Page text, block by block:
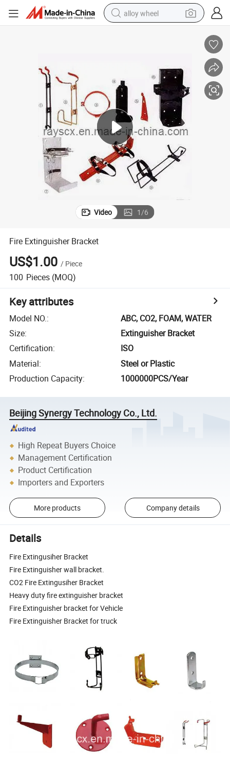
alloy wheel
pullover hoody
weight loss capsule
powder
basketball shoe
reagent
Video 1/6
Fire Extinguisher Bracket
US$1.00 / Piece
100 Pieces (MOQ)
Key attributes
Model NO.:
ABC, CO2, FOAM, WATER
Size:
Extinguisher Bracket
Certification:
ISO
Material:
Steel or Plastic
Production Capacity: 1000000PCS/Year
Beijing Synergy Technology Co., Ltd.
High Repeat Buyers Choice
Management Certification
Product Certification
Importers and Exporters
More products Company details
Details
Fire Extingusiher Bracket
Fire Extinguisher wall bracket.
CO2 Fire Extingusiher Bracket
Heavy duty fire extinguisher bracket
Fire Extinguisher bracket for Vehicle
Fire Extinguisher Bracket for truck